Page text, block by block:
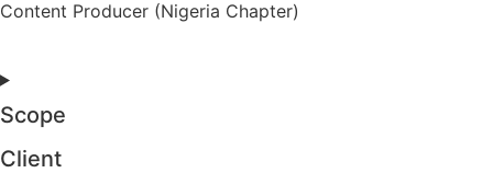
Content Producer (Nigeria Chapter)
Scope
Client